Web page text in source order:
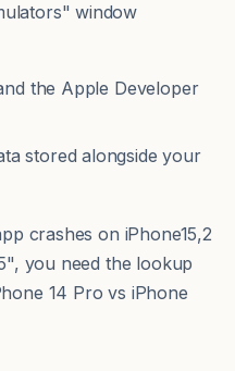
window
the Apple Developer
stored alongside your
crashes on iPhone15,2
you need the lookup
14 Pro vs iPhone